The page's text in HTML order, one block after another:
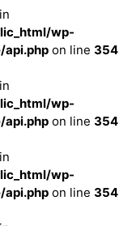
wp-
on line 354
wp-
on line 354
wp-
on line 354